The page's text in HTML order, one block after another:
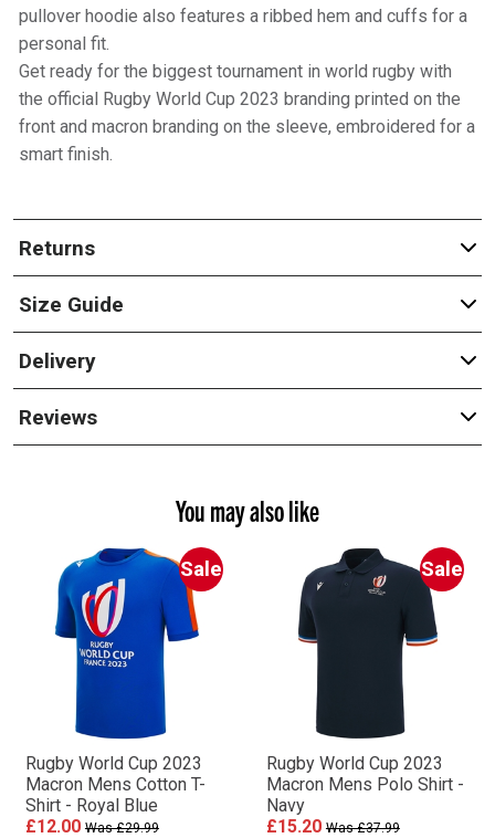
pullover hoodie also features a ribbed hem and cuffs for a
personal fit.
Get ready for the biggest tournament in world rugby with
the official Rugby World Cup 2023 branding printed on the
front and macron branding on the sleeve, embroidered for a
smart finish.
Returns
Size Guide
Delivery
Reviews
You may also like
Sale
Rugby World Cup 2023
Macron Mens Cotton T-
Shirt - Royal Blue
£12.00 Was £29.99
Sale
Rugby World Cup 2023
Macron Mens Polo Shirt -
Navy
£15.20 Was £37.99